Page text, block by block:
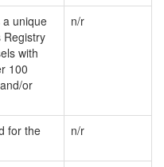
unique
Registry
with
100
or
n/r
for the
n/r